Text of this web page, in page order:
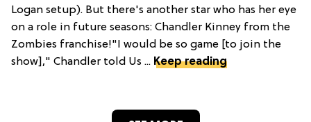
Logan setup). But there's another star who has her eye
on a role in future seasons: Chandler Kinney from the
Zombies franchise!"I would be so game [to join the
show]," Chandler told Us ... Keep reading